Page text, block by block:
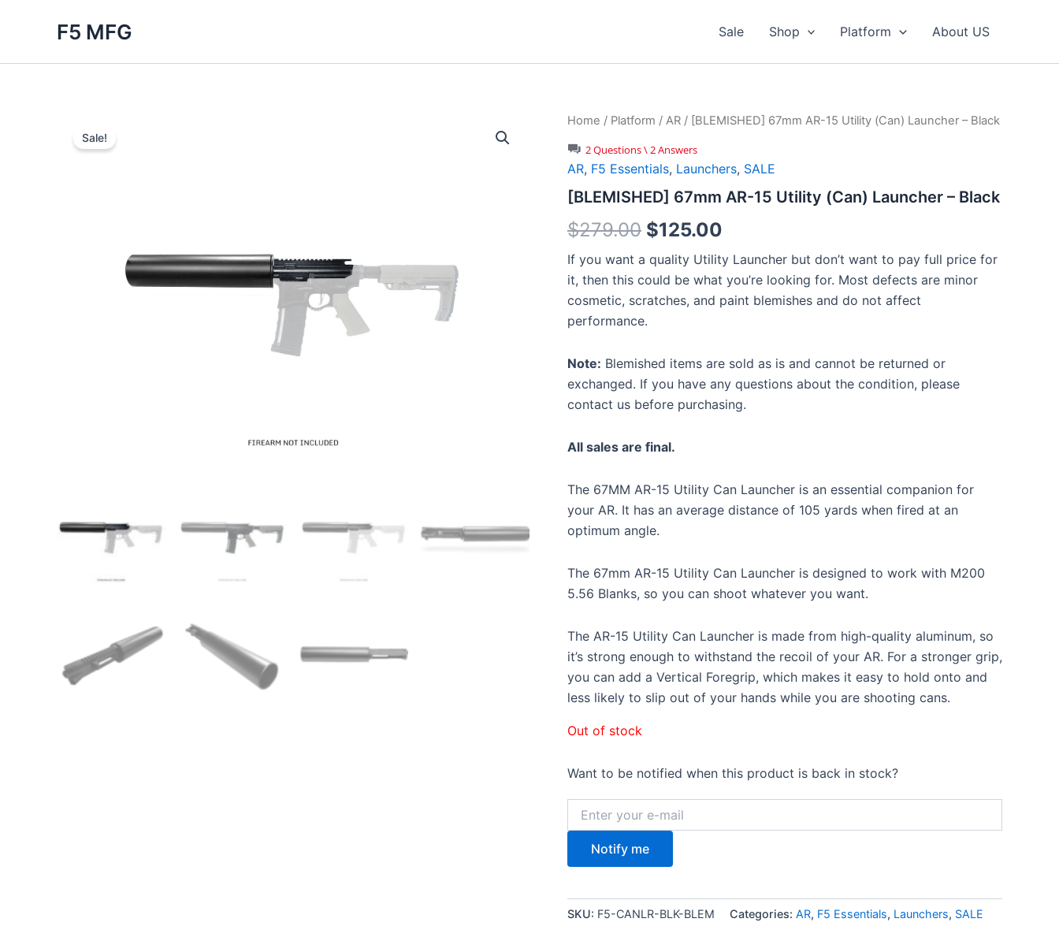
F5 MFG Sale Shop Platform About US
Sale!
Home / Platform / AR / [BLEMISHED] 67mm AR-15 Utility (Can) Launcher – Black
2 Questions \ 2 Answers
AR, F5 Essentials, Launchers, SALE
[BLEMISHED] 67mm AR-15 Utility (Can) Launcher – Black
$279.00 Original
price
was:
$279.00.
$125.00
price
is:
If you want a quality Utility Launcher but don’t want to pay full price for
it, then this could be what you’re looking for. Most defects are minor
cosmetic, scratches, and paint blemishes and do not affect
performance.
Note: Blemished items are sold as is and cannot be returned or
exchanged. If you have any questions about the condition, please
contact us before purchasing.
All sales are final.
The 67MM AR-15 Utility Can Launcher is an essential companion for
your AR. It has an average distance of 105 yards when fired at an
optimum angle.
The 67mm AR-15 Utility Can Launcher is designed to work with M200
5.56 Blanks, so you can shoot whatever you want.
The AR-15 Utility Can Launcher is made from high-quality aluminum, so
it’s strong enough to withstand the recoil of your AR. For a stronger grip,
you can add a Vertical Foregrip, which makes it easy to hold onto and
less likely to slip out of your hands while you are shooting cans.
Out of stock
Want to be notified when this product is back in stock?
Notify me
SKU: F5-CANLR-BLK-BLEM Categories: AR, F5 Essentials, Launchers, SALE